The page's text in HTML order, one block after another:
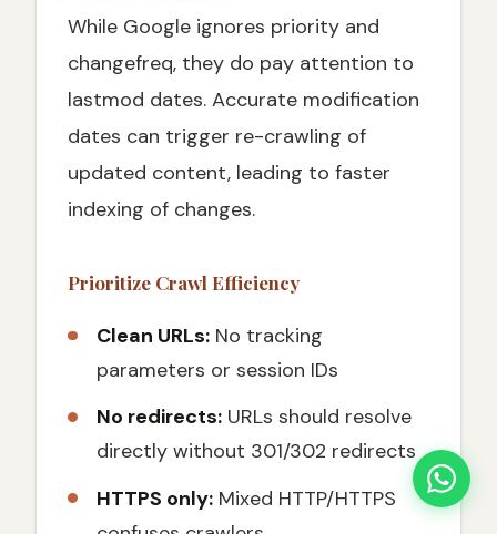
While Google ignores priority and
changefreq, they do pay attention to
lastmod dates. Accurate modification
dates can trigger re-crawling of
updated content, leading to faster
indexing of changes.
Prioritize Crawl Efficiency
Clean URLs: No tracking
parameters or session IDs
No redirects: URLs should resolve
directly without 301/302 redirects
HTTPS only: Mixed HTTP/HTTPS